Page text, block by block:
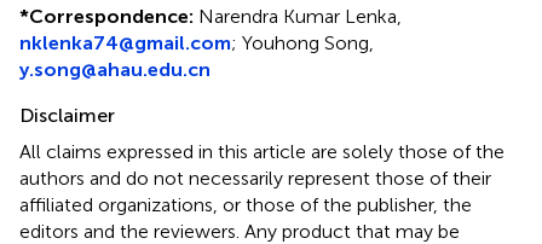
*Correspondence: Narendra Kumar Lenka,
nklenka74@gmail.com; Youhong Song,
y.song@ahau.edu.cn
Disclaimer
All claims expressed in this article are solely those of the
authors and do not necessarily represent those of their
affiliated organizations, or those of the publisher, the
editors and the reviewers. Any product that may be